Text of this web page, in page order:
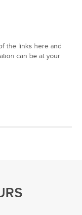
the links here and
can be at your